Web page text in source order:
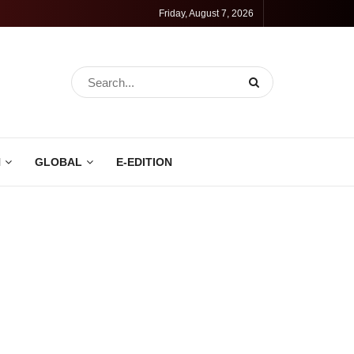
Friday, August 7, 2026
GLOBAL E-EDITION